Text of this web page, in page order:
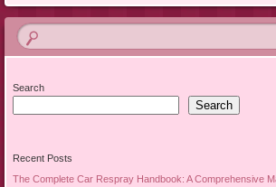
Search
Search
Recent Posts
The Complete Car Respray Handbook: A Comprehensive